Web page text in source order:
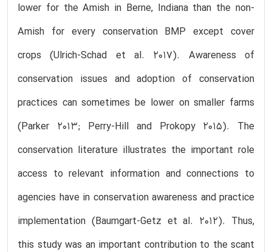
lower for the Amish in Berne, Indiana than the non-
Amish for every conservation BMP except cover
crops (Ulrich-Schad et al. 2017). Awareness of
conservation issues and adoption of conservation
practices can sometimes be lower on smaller farms
(Parker 2013; Perry-Hill and Prokopy 2015). The
conservation literature illustrates the important role
access to relevant information and connections to
agencies have in conservation awareness and practice
implementation (Baumgart-Getz et al. 2012). Thus,
this study was an important contribution to the scant